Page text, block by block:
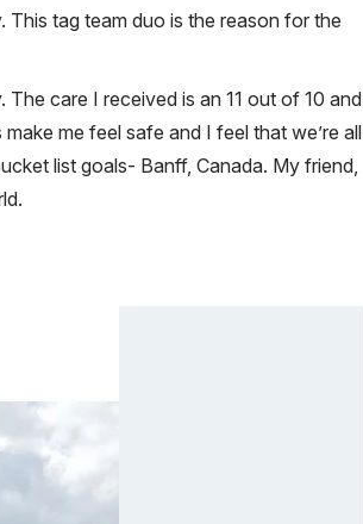
tag team duo is the reason for the
care I received is an 11 out of 10 and
me feel safe and I feel that we’re all
list goals- Banff, Canada. My friend,